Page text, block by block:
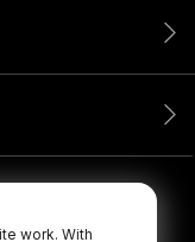
work. With